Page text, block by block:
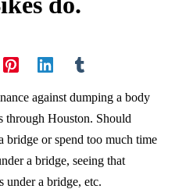
against dumping a body
through Houston. Should
bridge or spend too much time
a bridge, seeing that
under a bridge, etc.